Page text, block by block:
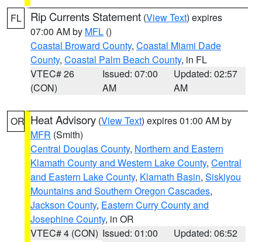
FL Rip Currents Statement (View Text) expires
07:00 AM by MFL ()
Coastal Broward County, Coastal Miami Dade
County, Coastal Palm Beach County, in FL
VTEC# 26
(CON)
Issued: 07:00
AM
Updated: 02:57
AM
OR Heat Advisory (View Text) expires 01:00 AM by
MFR (Smith)
Central Douglas County, Northern and Eastern
Klamath County and Western Lake County, Central
and Eastern Lake County, Klamath Basin, Siskiyou
Mountains and Southern Oregon Cascades,
Jackson County, Eastern Curry County and
Josephine County, in OR
VTEC# 4 (CON) Issued: 01:00
Updated: 06:52